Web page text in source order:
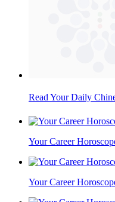
Read Your Daily
Your Career
Your Career